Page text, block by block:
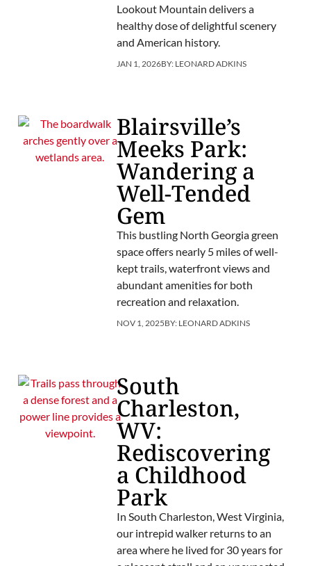
Lookout Mountain delivers a
healthy dose of delightful scenery
and American history.
JAN 1, 2026BY: LEONARD ADKINS
Blairsville’s
Meeks Park:
Wandering a
Well-Tended
Gem
This bustling North Georgia green
space offers nearly 5 miles of well-
kept trails, waterfront views and
abundant amenities for both
recreation and relaxation.
NOV 1, 2025BY: LEONARD ADKINS
South
Charleston,
WV:
Rediscovering
a Childhood
Park
In South Charleston, West Virginia,
our intrepid walker returns to an
area where he lived for 30 years for